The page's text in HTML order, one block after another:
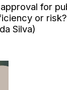
for
or
Silva)